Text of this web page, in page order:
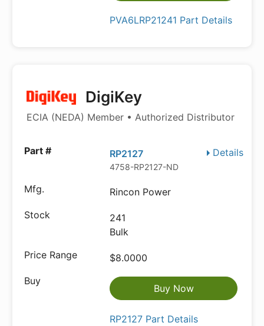
PVA6LRP21241 Part Details
DigiKey
ECIA (NEDA) Member • Authorized Distributor
Details
RP2127
4758-RP2127-ND
Rincon Power
241
Bulk
$8.0000
Buy Now
RP2127 Part Details